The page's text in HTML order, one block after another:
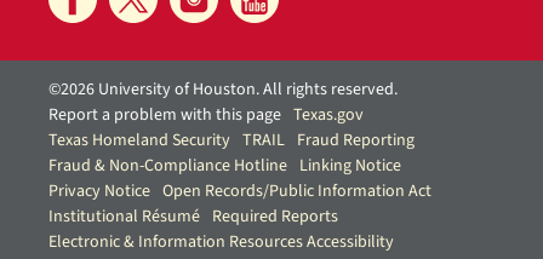
©2026 University of Houston. All rights reserved.
Report a problem with this page Texas.gov
Texas Homeland Security TRAIL Fraud Reporting
Fraud & Non-Compliance Hotline Linking Notice
Privacy Notice Open Records/Public Information Act
Institutional Résumé Required Reports
Electronic & Information Resources Accessibility